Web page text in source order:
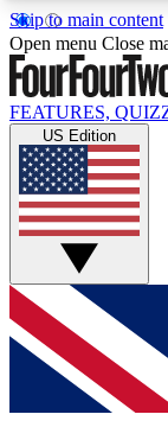
Skip to main content
17
MEMBER
Live
Weekly
GET
For the
below and
and sign
Open menu Close
FEATURES,
US Edition